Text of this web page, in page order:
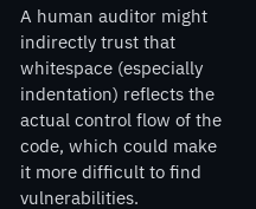
A human auditor might
indirectly trust that
whitespace (especially
indentation) reflects the
actual control flow of the
code, which could make
it more difficult to find
vulnerabilities.